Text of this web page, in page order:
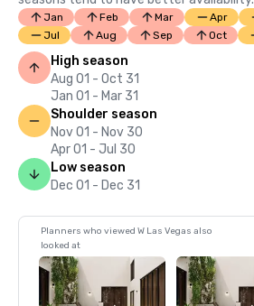
Jan Feb Mar Apr
Jul
Aug Sep Oct
High season
Aug 01 - Oct 31
Jan 01 - Mar 31
Shoulder season
Nov 01 - Nov 30
Apr 01 - Jul 30
Low season
Dec 01 - Dec 31
Planners who viewed W Las Vegas also
looked at